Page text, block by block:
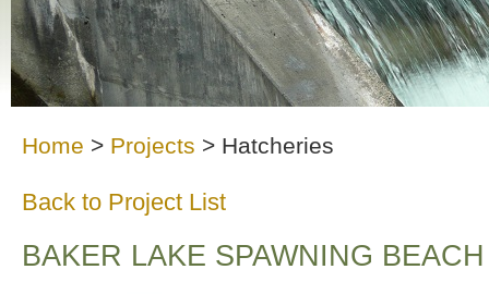
Home > Projects > Hatcheries
Back to Project List
BAKER LAKE SPAWNING